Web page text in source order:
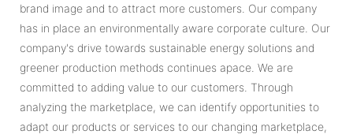
brand image and to attract more customers. Our company
has in place an environmentally aware corporate culture. Our
company's drive towards sustainable energy solutions and
greener production methods continues apace. We are
committed to adding value to our customers. Through
analyzing the marketplace, we can identify opportunities to
adapt our products or services to our changing marketplace,